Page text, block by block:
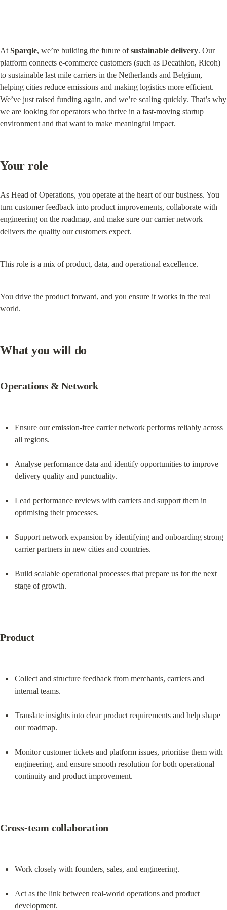
At Sparqle, we’re building the future of sustainable delivery. Our
platform connects e-commerce customers (such as Decathlon, Ricoh)
to sustainable last mile carriers in the Netherlands and Belgium,
helping cities reduce emissions and making logistics more efficient.
We’ve just raised funding again, and we’re scaling quickly. That’s why
we are looking for operators who thrive in a fast-moving startup
environment and that want to make meaningful impact.
Your role
As Head of Operations, you operate at the heart of our business. You
turn customer feedback into product improvements, collaborate with
engineering on the roadmap, and make sure our carrier network
delivers the quality our customers expect.
This role is a mix of product, data, and operational excellence.
You drive the product forward, and you ensure it works in the real
world.
What you will do
Operations & Network
Ensure our emission-free carrier network performs reliably across
all regions.
Analyse performance data and identify opportunities to improve
delivery quality and punctuality.
Lead performance reviews with carriers and support them in
optimising their processes.
Support network expansion by identifying and onboarding strong
carrier partners in new cities and countries.
Build scalable operational processes that prepare us for the next
stage of growth.
Product
Collect and structure feedback from merchants, carriers and
internal teams.
Translate insights into clear product requirements and help shape
our roadmap.
Monitor customer tickets and platform issues, prioritise them with
engineering, and ensure smooth resolution for both operational
continuity and product improvement.
Cross-team collaboration
Work closely with founders, sales, and engineering.
Act as the link between real-world operations and product
development.